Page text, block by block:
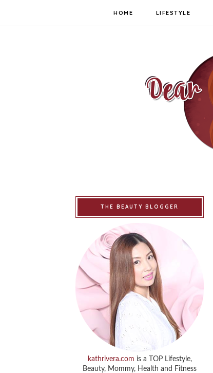
HOME LIFESTYLE
THE BEAUTY BLOGGER
kathrivera.com is a TOP Lifestyle,
Beauty, Mommy, Health and Fitness